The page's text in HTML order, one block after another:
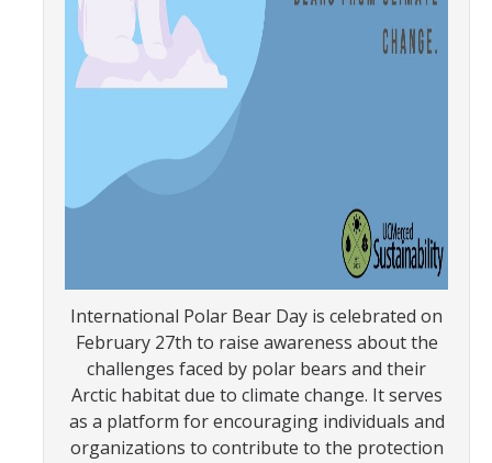
Living Lab
Sustainalytics
Carbon Neutrality
Decarbonization
Zero Waste
Net Zero Green House Gas Emissions
International Polar Bear Day is celebrated on
February 27th to raise awareness about the
challenges faced by polar bears and their
Arctic habitat due to climate change. It serves
as a platform for encouraging individuals and
organizations to contribute to the protection